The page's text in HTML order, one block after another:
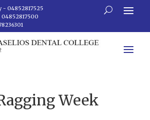
- 04852817525
Week